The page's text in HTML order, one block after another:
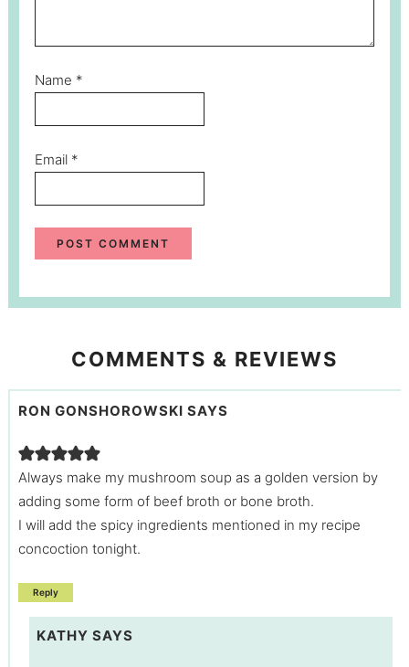
Name *
Email *
COMMENTS & REVIEWS
RON GONSHOROWSKI SAYS
Always make my mushroom soup as a golden version by
adding some form of beef broth or bone broth.
I will add the spicy ingredients mentioned in my recipe
concoction tonight.
Reply
KATHY SAYS